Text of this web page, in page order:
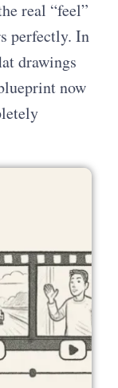
real “feel”
perfectly. In
drawings
now